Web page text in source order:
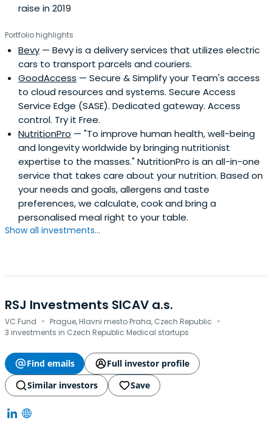
raise in 2019
Portfolio highlights
Bevy — Bevy is a delivery services that utilizes electric
cars to transport parcels and couriers.
GoodAccess — Secure & Simplify your Team's access
to cloud resources and systems. Secure Access
Service Edge (SASE). Dedicated gateway. Access
control. Try it Free.
NutritionPro — "To improve human health, well-being
and longevity worldwide by bringing nutritionist
expertise to the masses." NutritionPro is an all-in-one
service that takes care about your nutrition. Based on
your needs and goals, allergens and taste
preferences, we calculate, cook and bring a
personalised meal right to your table.
Show all investments...
RSJ Investments SICAV a.s.
VC Fund · Prague, Hlavni mesto Praha, Czech Republic ·
3 investments in Czech Republic Medical startups
Find emails
Full investor profile
Similar investors
Save